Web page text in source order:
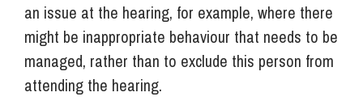
an issue at the hearing, for example, where there
might be inappropriate behaviour that needs to be
managed, rather than to exclude this person from
attending the hearing.